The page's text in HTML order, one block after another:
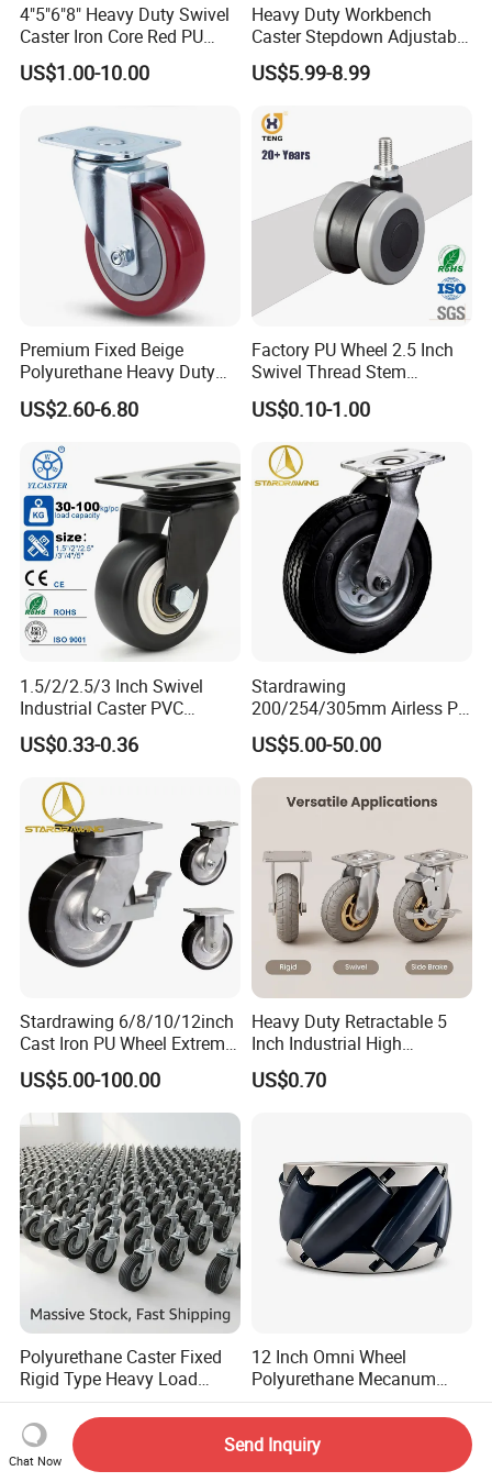
4"5"6"8" Heavy Duty Swivel
Caster Iron Core Red PU
Wheel for Industrial Tools
Workbench
US$1.00-10.00
Heavy Duty Workbench
Caster Stepdown Adjustable
Polyurethane Wheel for
Industrial Table
US$5.99-8.99
Premium Fixed Beige
Polyurethane Heavy Duty
Industrial Caster
US$2.60-6.80
Factory PU Wheel 2.5 Inch
Swivel Thread Stem
Furniture Office Chair Caster
US$0.10-1.00
1.5/2/2.5/3 Inch Swivel
Industrial Caster PVC
Ruedas Giratorias for
Trolley Caster Wheels
US$0.33-0.36
Stardrawing
200/254/305mm Airless PU
Foam Castor Wheel
8/10/12inch Heavy Duty
Caster
US$5.00-50.00
Stardrawing 6/8/10/12inch
Cast Iron PU Wheel Extreme
Heavy Duty Caster for
Trolley
US$5.00-100.00
Heavy Duty Retractable 5
Inch Industrial High
Temperature 4 Inch
Phenolic Castors for
US$0.70
Polyurethane Caster Fixed
Rigid Type Heavy Load
Capacity Non Marking Floor
Wheel
US$2.00-5.00
12 Inch Omni Wheel
Polyurethane Mecanum
Wheel for Small Agv &
Educational Robot
US$830.00-870.00
Chat Now
Send Inquiry